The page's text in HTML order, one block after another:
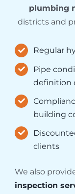
plumbing
districts and
Regular
Pipe
definition
building
clients
We also
inspection